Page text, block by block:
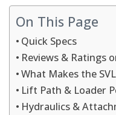
On This Page
Quick Specs
Reviews & Ratings
What Makes the
Lift Path & Loader
Hydraulics &